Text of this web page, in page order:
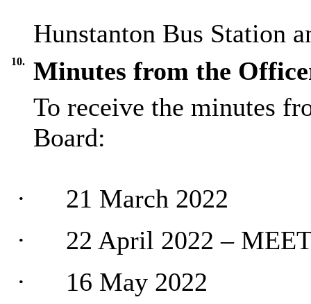
Hunstanton Bus Station
10.
Minutes from the
To receive the minutes
Board:
·
21 March 2022
·
22 April 2022 –
·
16 May 2022